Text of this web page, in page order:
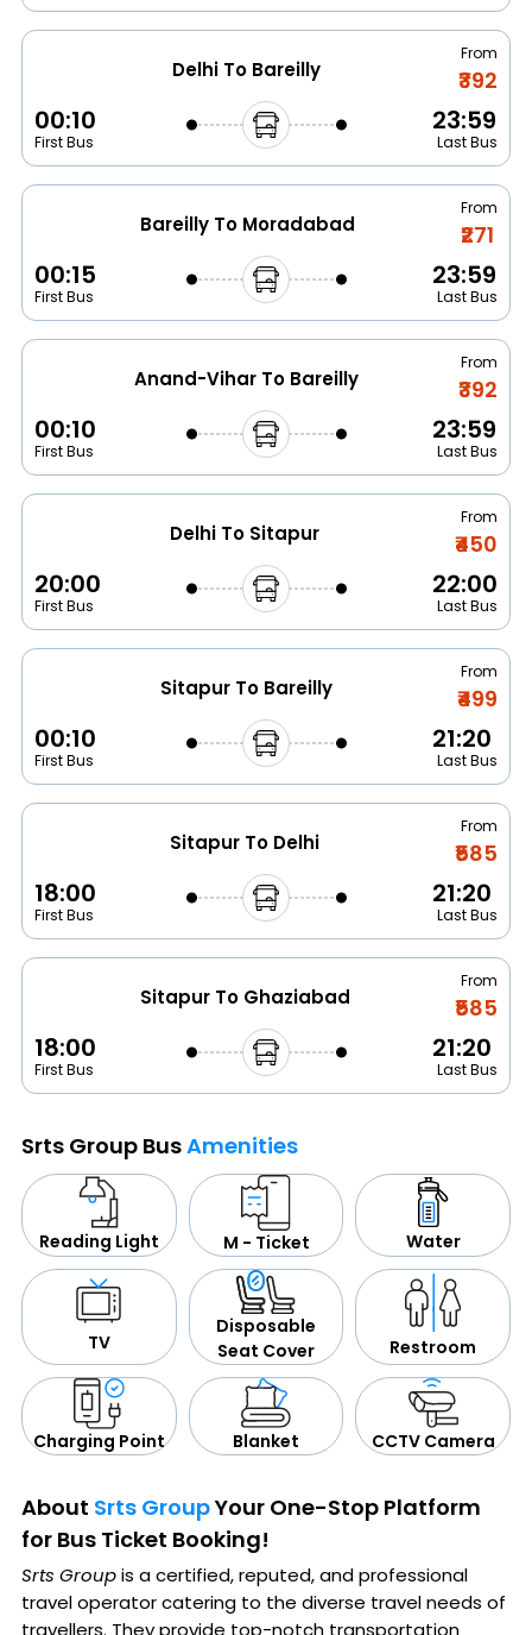
Delhi To Bareilly
From
₹392
00:10
First Bus
23:59
Last Bus
Bareilly To Moradabad
From
₹271
00:15
First Bus
23:59
Last Bus
Anand-Vihar To Bareilly
From
₹392
00:10
First Bus
23:59
Last Bus
Delhi To Sitapur
From
₹450
20:00
First Bus
22:00
Last Bus
Sitapur To Bareilly
From
₹499
00:10
First Bus
21:20
Last Bus
Sitapur To Delhi
From
₹585
18:00
First Bus
21:20
Last Bus
Sitapur To Ghaziabad
From
₹585
18:00
First Bus
21:20
Last Bus
Srts Group BusAmenities
Reading Light M - Ticket Water
TV
Disposable
Seat Cover
Restroom
Charging Point Blanket CCTV Camera
About Srts GroupYour One-Stop Platform
for Bus Ticket Booking!
Srts Groupis a certified, reputed, and professional
travel operator catering to the diverse travel needs of
travellers. They provide top-notch transportation